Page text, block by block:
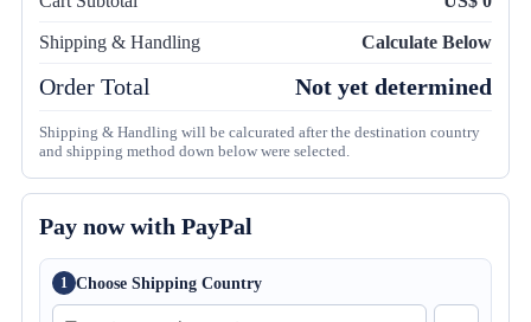
Shipping & Handling Calculate Below
Order Total Not yet determined
Shipping & Handling will be calcurated after the destination country
and shipping method down below were selected.
Pay now with PayPal
1 Choose Shipping Country